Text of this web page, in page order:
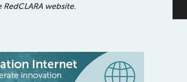
RedCLARA website.